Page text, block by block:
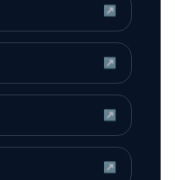
↗
↗
↗
↗